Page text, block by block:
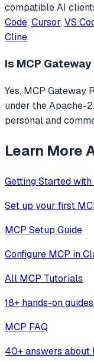
compatible AI
Code, Cursor, VS
Cline.
Is MCP
Yes, MCP Gateway
under the Apache-
personal and
Learn More
Getting Started with
Set up your first
MCP Setup Guide
Configure MCP in
All MCP Tutorials
18+ hands-on
MCP FAQ
40+ answers about